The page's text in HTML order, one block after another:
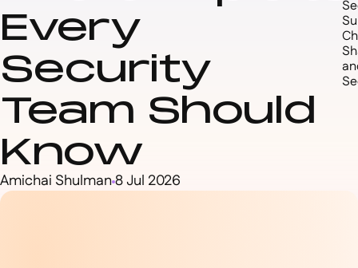
Every
Security
Team Should
Know
Amichai Shulman8 Jul 2026